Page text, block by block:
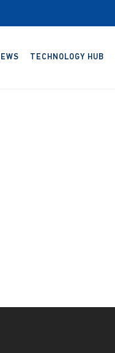
TECHNOLOGY HUB